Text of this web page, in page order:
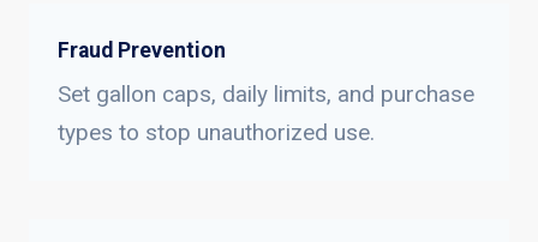
Fraud Prevention
Set gallon caps, daily limits, and purchase
types to stop unauthorized use.